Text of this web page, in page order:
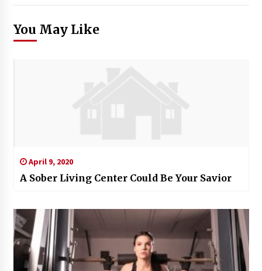
You May Like
April 9, 2020
A Sober Living Center Could Be Your Savior